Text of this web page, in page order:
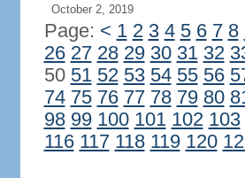
October 2, 2019
Page: < 1 2 3 4 5 6 7 8
26 27 28 29 30 31 32
50 51 52 53 54 55 56
74 75 76 77 78 79 80
98 99 100 101 102 103
116 117 118 119 120